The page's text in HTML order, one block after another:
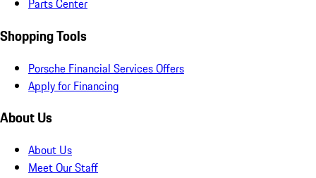
Parts Center
Shopping Tools
Porsche Financial Services Offers
Apply for Financing
About Us
About Us
Meet Our Staff